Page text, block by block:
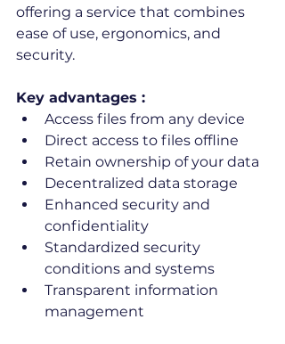
offering a service that combines
ease of use, ergonomics, and
security.
Key advantages :
Access files from any device
Direct access to files offline
Retain ownership of your data
Decentralized data storage
Enhanced security and
confidentiality
Standardized security
conditions and systems
Transparent information
management